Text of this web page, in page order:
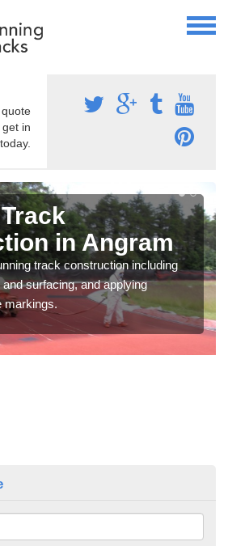
quote
in
in Angram
track construction including
surfacing, and applying
markings.